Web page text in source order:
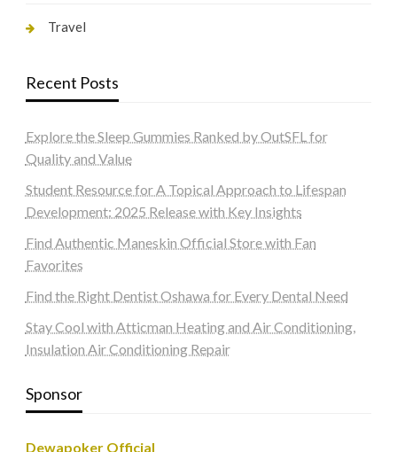
Travel
Recent Posts
Explore the Sleep Gummies Ranked by OutSFL for
Quality and Value
Student Resource for A Topical Approach to Lifespan
Development: 2025 Release with Key Insights
Find Authentic Maneskin Official Store with Fan
Favorites
Find the Right Dentist Oshawa for Every Dental Need
Stay Cool with Atticman Heating and Air Conditioning,
Insulation Air Conditioning Repair
Sponsor
Dewapoker Official